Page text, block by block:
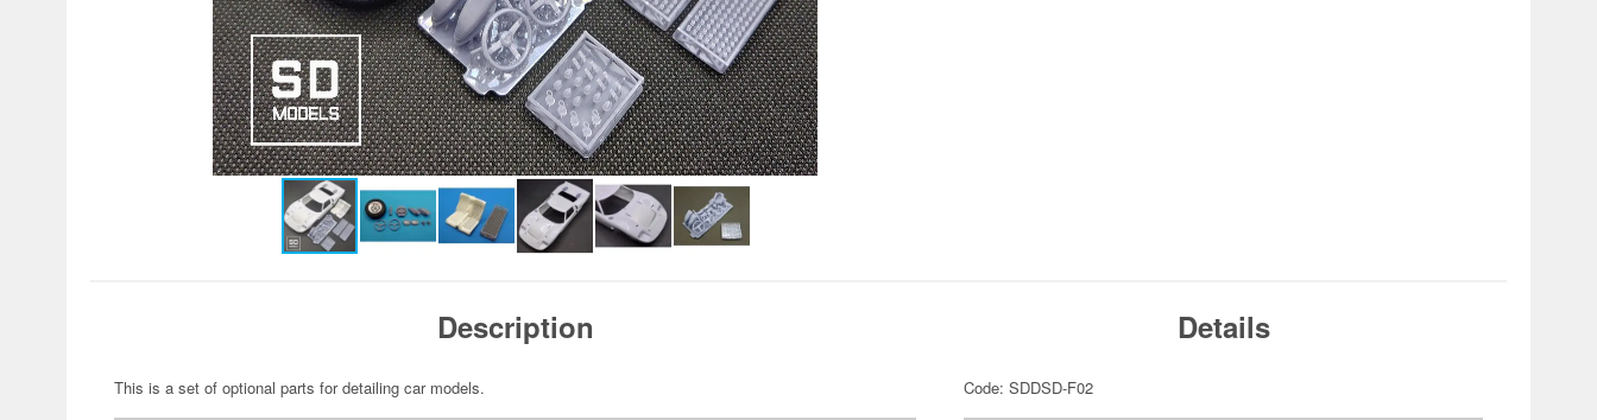
Description
This is a set of optional parts for detailing car models.
Details
Code: SDDSD-F02